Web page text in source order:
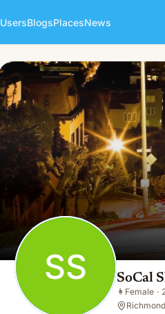
UsersBlogsPlacesNews
SS SoCal Skates
👩Female · 28y · Single
SS SoCal
👩 Female ·